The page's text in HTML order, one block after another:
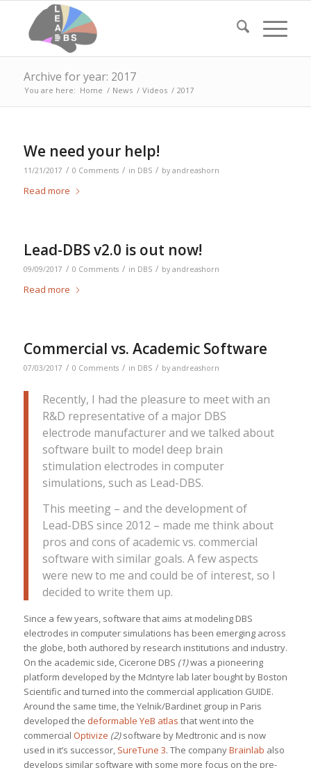
Archive for year: 2017
You are here: Home / News / Videos / 2017
We need your help!
11/21/2017 / 0 Comments / in DBS / by andreashorn
Read more
Lead-DBS v2.0 is out now!
09/09/2017 / 0 Comments / in DBS / by andreashorn
Read more
Commercial vs. Academic Software
07/03/2017 / 0 Comments / in DBS / by andreashorn
Recently, I had the pleasure to meet with an
R&D representative of a major DBS
electrode manufacturer and we talked about
software built to model deep brain
stimulation electrodes in computer
simulations, such as Lead-DBS.
This meeting – and the development of
Lead-DBS since 2012 – made me think about
pros and cons of academic vs. commercial
software with similar goals. A few aspects
were new to me and could be of interest, so I
decided to write them up.
Since a few years, software that aims at modeling DBS
electrodes in computer simulations has been emerging across
the globe, both authored by research institutions and industry.
On the academic side, Cicerone DBS (1)was a pioneering
platform developed by the McIntyre lab later bought by Boston
Scientific and turned into the commercial application GUIDE.
Around the same time, the Yelnik/Bardinet group in Paris
developed the deformable YeB atlas that went into the
commercial Optivize (2)software by Medtronic and is now
used in it’s successor, SureTune 3. The companyBrainlab also
develops similar software with some more focus on the pre-